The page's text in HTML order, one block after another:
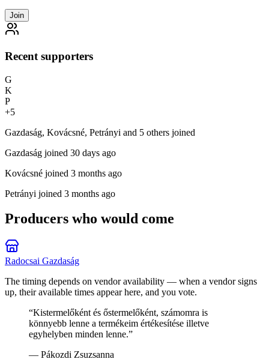
Join
Recent supporters
G
K
P
+5
Gazdaság, Kovácsné, Petrányi and 5 others joined
Gazdaság joined 30 days ago
Kovácsné joined 3 months ago
Petrányi joined 3 months ago
Producers who would come
Radocsai Gazdaság
The timing depends on vendor availability — when a vendor signs
up, their available times appear here, and you vote.
“Kistermelőként és őstermelőként, számomra is
könnyebb lenne a termékeim értékesítése illetve
egyhelyben minden lenne.”
— Pákozdi Zsuzsanna